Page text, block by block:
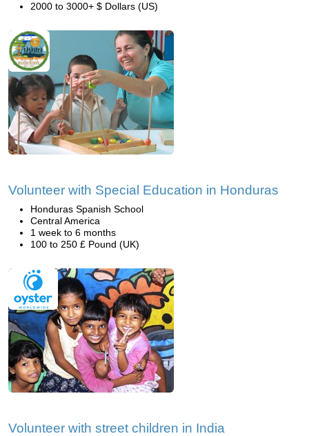
2000 to 3000+ $ Dollars (US)
Volunteer with Special Education in Honduras
Honduras Spanish School
Central America
1 week to 6 months
100 to 250 £ Pound (UK)
Volunteer with street children in India